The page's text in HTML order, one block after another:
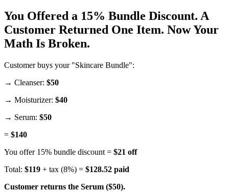
You Offered a 15% Bundle Discount. A
Customer Returned One Item. Now Your
Math Is Broken.
Customer buys your "Skincare Bundle":
→ Cleanser: $50
→ Moisturizer: $40
→ Serum: $50
= $140
You offer 15% bundle discount = $21 off
Total: $119 + tax (8%) = $128.52 paid
Customer returns the Serum ($50).